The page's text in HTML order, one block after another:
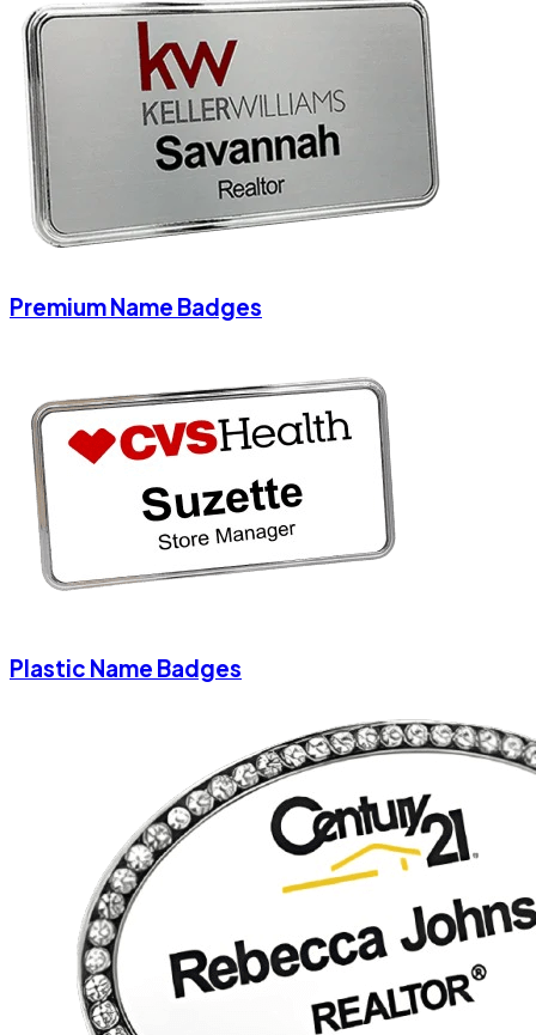
Premium Name Badges
Plastic Name Badges